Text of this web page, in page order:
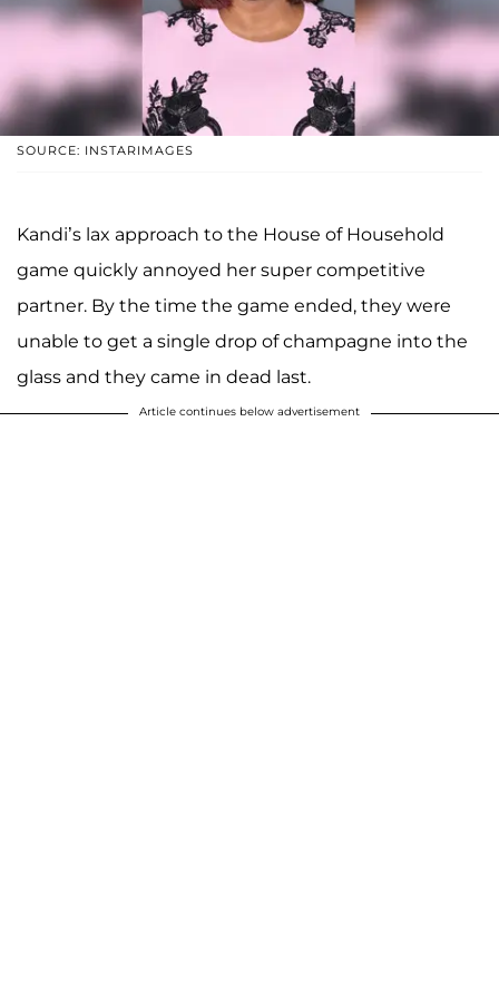
SOURCE: INSTARIMAGES
Kandi’s lax approach to the House of Household
game quickly annoyed her super competitive
partner. By the time the game ended, they were
unable to get a single drop of champagne into the
glass and they came in dead last.
Article continues below advertisement